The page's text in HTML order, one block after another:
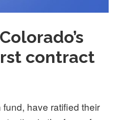
contract
have ratified their